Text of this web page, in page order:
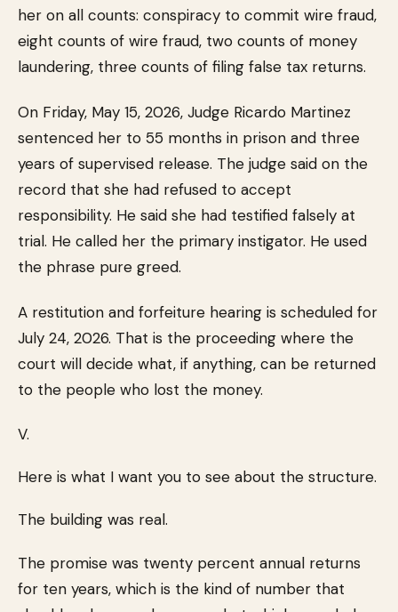
her on all counts: conspiracy to commit wire fraud,
eight counts of wire fraud, two counts of money
laundering, three counts of filing false tax returns.
On Friday, May 15, 2026, Judge Ricardo Martinez
sentenced her to 55 months in prison and three
years of supervised release. The judge said on the
record that she had refused to accept
responsibility. He said she had testified falsely at
trial. He called her the primary instigator. He used
the phrase pure greed.
A restitution and forfeiture hearing is scheduled for
July 24, 2026. That is the proceeding where the
court will decide what, if anything, can be returned
to the people who lost the money.
V.
Here is what I want you to see about the structure.
The building was real.
The promise was twenty percent annual returns
for ten years, which is the kind of number that